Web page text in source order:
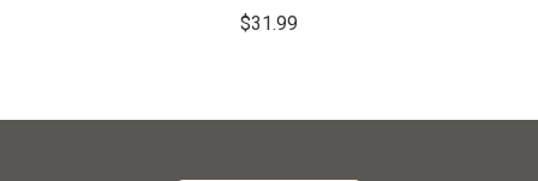
$31.99